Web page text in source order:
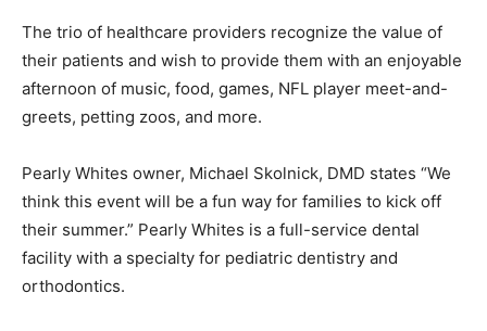
The trio of healthcare providers recognize the value of
their patients and wish to provide them with an enjoyable
afternoon of music, food, games, NFL player meet-and-
greets, petting zoos, and more.
Pearly Whites owner, Michael Skolnick, DMD states “We
think this event will be a fun way for families to kick off
their summer.” Pearly Whites is a full-service dental
facility with a specialty for pediatric dentistry and
orthodontics.